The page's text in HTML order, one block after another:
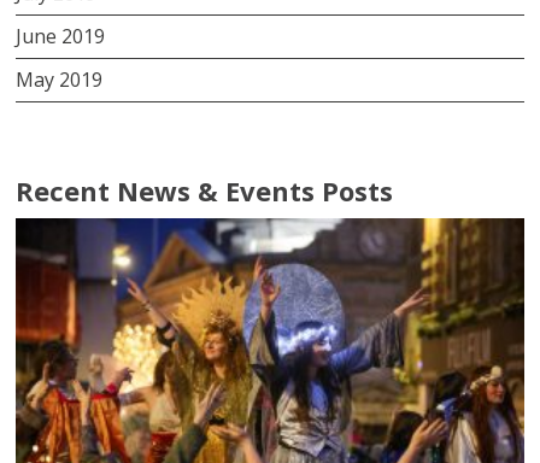
June 2019
May 2019
Recent News & Events Posts